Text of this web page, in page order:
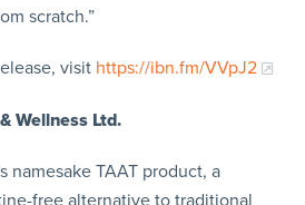
scratch.”
visit https://ibn.fm/VVpJ2
Wellness Ltd.
namesake TAAT product, a
free alternative to traditional